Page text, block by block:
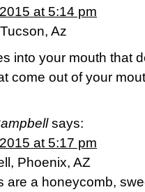
at 5:14 pm
Az
into your mouth that
come out of your
says:
at 5:17 pm
Phoenix, AZ
are a honeycomb,